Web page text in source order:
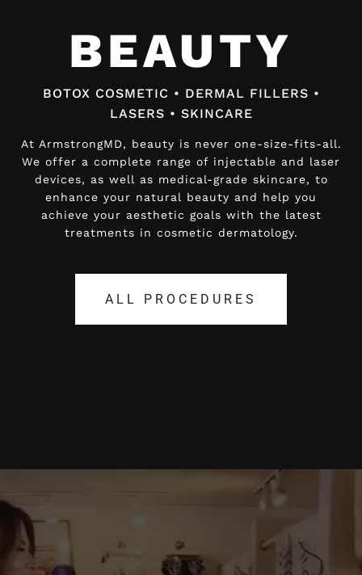
BEAUTY
BOTOX COSMETIC • DERMAL FILLERS •
LASERS • SKINCARE
At ArmstrongMD, beauty is never one-size-fits-all.
We offer a complete range of injectable and laser
devices, as well as medical-grade skincare, to
enhance your natural beauty and help you
achieve your aesthetic goals with the latest
treatments in cosmetic dermatology.
ALL PROCEDURES
BEAUTY
BOTOX COSMETIC • DERMAL FILLERS •
LASERS • SKINCARE
At ArmstrongMD, beauty is never one-size-fits-all.
We offer a complete range of injectable and laser
devices, as well as medical-grade skincare, to
enhance your natural beauty and help you
achieve your aesthetic goals with the latest
treatments in cosmetic dermatology.
ALL PROCEDURES